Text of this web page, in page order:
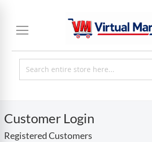
Content
Customer Login
Registered Customers